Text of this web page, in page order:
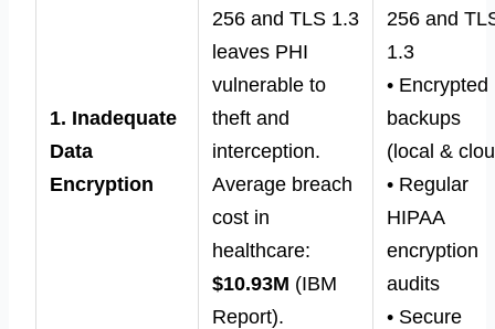
1. Inadequate
Data
Encryption
256 and TLS 1.3
leaves PHI
vulnerable to
theft and
interception.
Average breach
cost in
healthcare:
$10.93M (IBM
Report).
256 and
1.3
• Encrypted
backups
(local &
• Regular
HIPAA
encryption
audits
• Secure